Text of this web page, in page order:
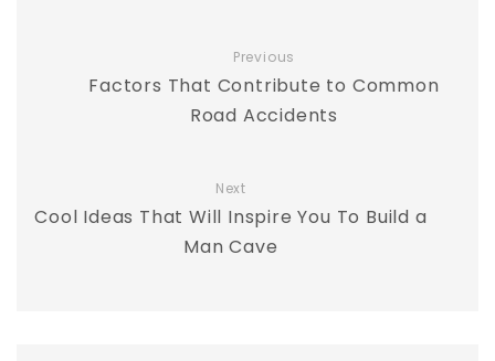
Previous
Factors That Contribute to Common
Road Accidents
Next
Cool Ideas That Will Inspire You To Build a
Man Cave